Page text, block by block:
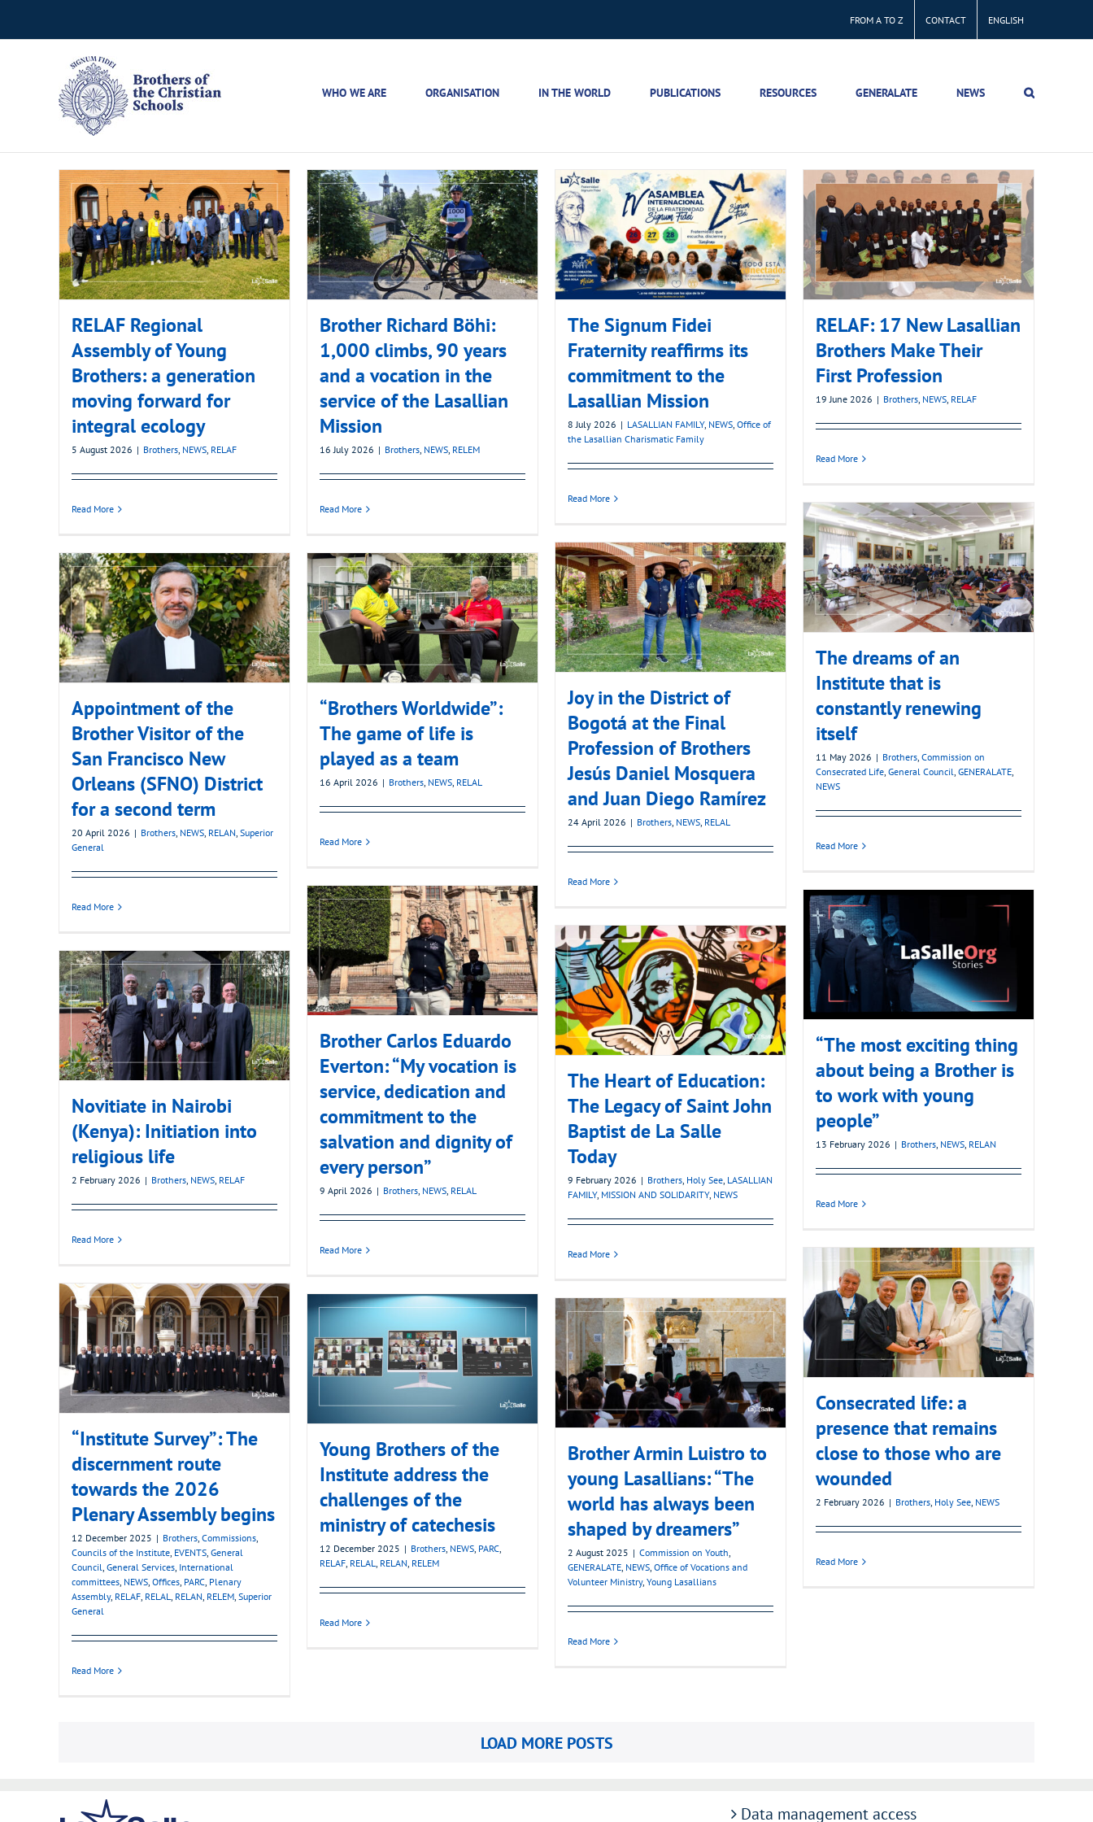
to
FROM A TO Z CONTACT ENGLISH
WHO WE ARE ORGANISATION IN THE WORLD PUBLICATIONS RESOURCES GENERALATE NEWS
RELAF Regional
Assembly of Young
Brothers: a generation
moving forward for
integral ecology
5 August 2026 | Brothers, NEWS, RELAF
Read More
Brother Richard Böhi:
1,000 climbs, 90 years
and a vocation in the
service of the Lasallian
Mission
16 July 2026 | Brothers, NEWS, RELEM
Read More
The Signum Fidei
Fraternity reaffirms its
commitment to the
Lasallian Mission
8 July 2026 | LASALLIAN FAMILY, NEWS, Office of
the Lasallian Charismatic Family
Read More
RELAF: 17 New Lasallian
Brothers Make Their
First Profession
19 June 2026 | Brothers, NEWS, RELAF
Read More
The dreams of an
Institute that is
constantly renewing
itself
11 May 2026 | Brothers, Commission on
Consecrated Life, General Council, GENERALATE,
NEWS
Read More
Joy in the District of
Bogotá at the Final
Profession of Brothers
Jesús Daniel Mosquera
and Juan Diego Ramírez
24 April 2026 | Brothers, NEWS, RELAL
Read More
Appointment of the
Brother Visitor of the
San Francisco New
Orleans (SFNO) District
for a second term
20 April 2026 | Brothers, NEWS, RELAN, Superior
General
Read More
“Brothers Worldwide”:
The game of life is
played as a team
16 April 2026 | Brothers, NEWS, RELAL
Read More
Brother Carlos Eduardo
Everton: “My vocation is
service, dedication and
commitment to the
salvation and dignity of
every person”
9 April 2026 | Brothers, NEWS, RELAL
Read More
“The most exciting thing
about being a Brother is
to work with young
people”
13 February 2026 | Brothers, NEWS, RELAN
Read More
The Heart of Education:
The Legacy of Saint John
Baptist de La Salle
Today
9 February 2026 | Brothers, Holy See, LASALLIAN
FAMILY, MISSION AND SOLIDARITY, NEWS
Read More
Novitiate in Nairobi
(Kenya): Initiation into
religious life
2 February 2026 | Brothers, NEWS, RELAF
Read More
Consecrated life: a
presence that remains
close to those who are
wounded
2 February 2026 | Brothers, Holy See, NEWS
Read More
“Institute Survey”: The
discernment route
towards the 2026
Plenary Assembly begins
12 December 2025 | Brothers, Commissions,
Councils of the Institute, EVENTS, General
Council, General Services, International
committees, NEWS, Offices, PARC, Plenary
Assembly, RELAF, RELAL, RELAN, RELEM, Superior
General
Read More
Young Brothers of the
Institute address the
challenges of the
ministry of catechesis
12 December 2025 | Brothers, NEWS, PARC,
RELAF, RELAL, RELAN, RELEM
Read More
Brother Armin Luistro to
young Lasallians: “The
world has always been
shaped by dreamers”
2 August 2025 | Commission on Youth,
GENERALATE, NEWS, Office of Vocations and
Volunteer Ministry, Young Lasallians
Read More
LOAD MORE POSTS
Data management access